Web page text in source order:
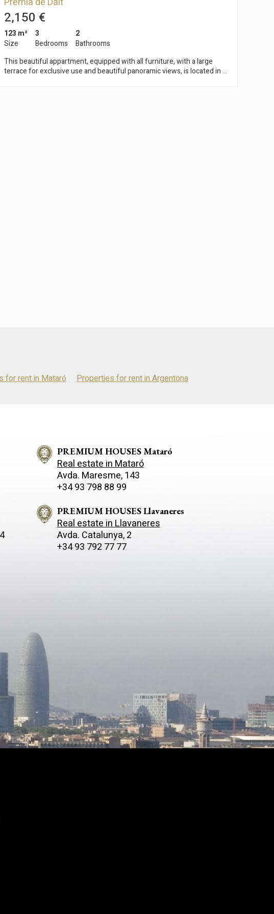
2,150 €
123 m²
Size
3
Bedrooms
2
Bathrooms
This beautiful appartment, equipped with all furniture, with a large
terrace for exclusive use and beautiful panoramic views, is located in a
for rent in Mataró Properties for rent in Argentona
PREMIUM HOUSES Mataró
Real estate in Mataró
Avda. Maresme, 143
+34 93 798 88 99
PREMIUM HOUSES Llavaneres
Real estate in Llavaneres
Avda. Catalunya, 2
+34 93 792 77 77
and display